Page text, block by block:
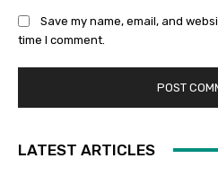
Save my name, email, and
time I comment.
LATEST ARTICLES